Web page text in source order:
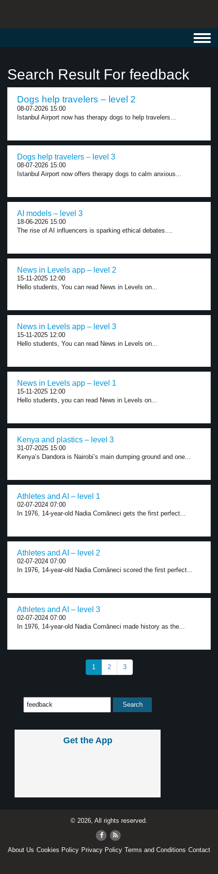
Search Result For feedback
Dogs help travelers – level 2
08-07-2026 15:00
Istanbul Airport now has therapy dogs to help travelers...
Dogs help travelers – level 3
08-07-2026 15:00
Istanbul Airport now offers therapy dogs to calm anxious...
AI models – level 3
18-06-2026 15:00
The rise of AI influencers is sparking ethical debates....
News in Levels app – level 2
15-11-2025 12:00
Hello students, You can read News in Levels on...
News in Levels app – level 3
15-11-2025 12:00
Hello students, You can read News in Levels on...
News in Levels app – level 1
15-11-2025 12:00
Hello students, you can read News in Levels on...
Kenya and plastics – level 3
31-07-2025 15:00
Kenya’s Dandora is Nairobi’s main dumping ground and one...
Athletes and AI – level 1
02-07-2024 07:00
In 1976, 14-year-old Nadia Comăneci gets the first perfect...
Athletes and AI – level 2
02-07-2024 07:00
In 1976, 14-year-old Nadia Comăneci scored the first perfect...
Athletes and AI – level 3
02-07-2024 07:00
In 1976, 14-year-old Nadia Comăneci made history as the...
1 2 3
Get the App
© 2026, All rights reserved.
About Us Cookies Policy Privacy Policy Terms and Conditions Contact